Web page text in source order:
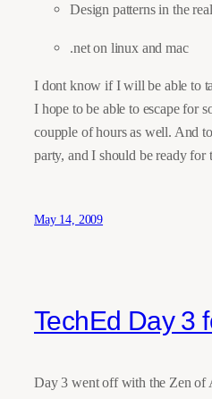
Design patterns in the
.net on linux and mac
I dont know if I will be able to
I hope to be able to escape for
coupple of hours as well. And
party, and I should be ready
May 14, 2009
TechEd Day 3
Day 3 went off with the Zen of